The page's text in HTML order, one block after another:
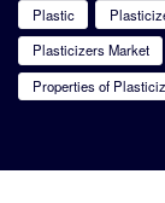
Plastic
Plasticizers Market
Properties of